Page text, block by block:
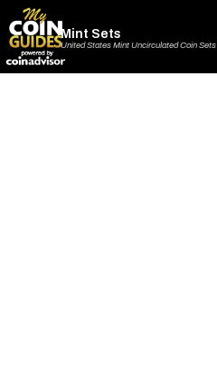
Mint Sets
United States Mint Uncirculated Coin Sets